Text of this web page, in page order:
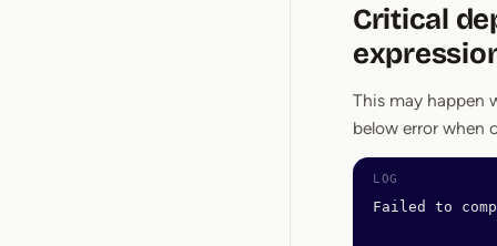
Critical
This may happen
below error when
Failed to